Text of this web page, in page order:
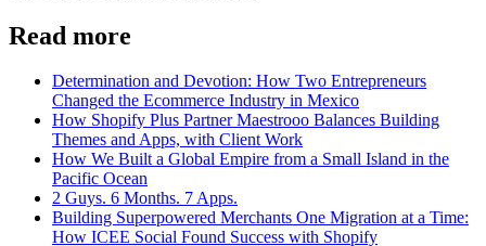
Read more
Determination and Devotion: How Two Entrepreneurs
Changed the Ecommerce Industry in Mexico
How Shopify Plus Partner Maestrooo Balances Building
Themes and Apps, with Client Work
How We Built a Global Empire from a Small Island in the
Pacific Ocean
2 Guys. 6 Months. 7 Apps.
Building Superpowered Merchants One Migration at a Time:
How ICEE Social Found Success with Shopify